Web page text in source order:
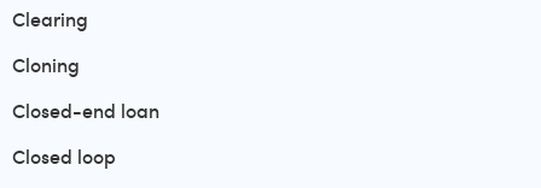
Clearing
Cloning
Closed-end loan
Closed loop